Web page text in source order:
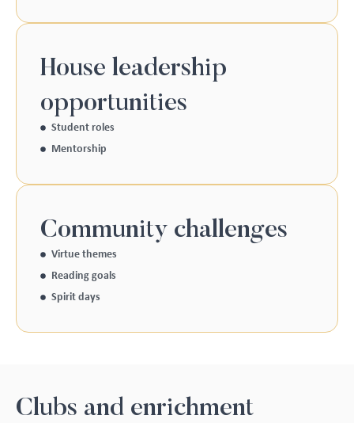
House leadership
opportunities
Student roles
Mentorship
Community challenges
Virtue themes
Reading goals
Spirit days
Clubs and enrichment